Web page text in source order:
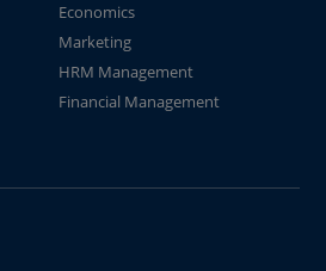
Economics
Marketing
HRM Management
Financial Management